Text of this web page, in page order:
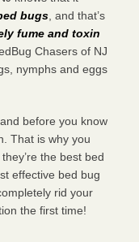
bugs , and that’s
fume and toxin
Chasers of NJ
nymphs and eggs
before you know
That is why you
the best bed
effective bed bug
rid your
the first time!